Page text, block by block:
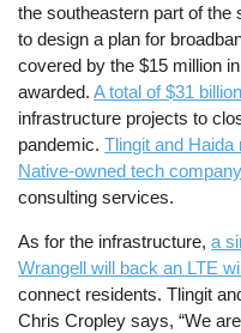
the southeastern part of the
to design a plan for
covered by the $15 million
awarded.A total of $31
infrastructure projects to
pandemic.Tlingit and
Native-owned tech
consulting services.
As for the infrastructure,a
Wrangell will back an LTE
connect residents. Tlingit
Chris Cropley says, “We